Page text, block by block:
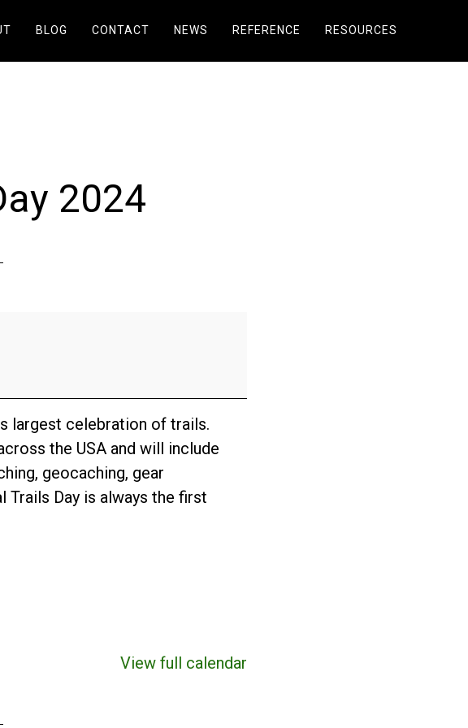
BLOG CONTACT NEWS REFERENCE RESOURCES
2024
largest celebration of trails.
the USA and will include
geocaching, gear
Day is always the first
View full calendar